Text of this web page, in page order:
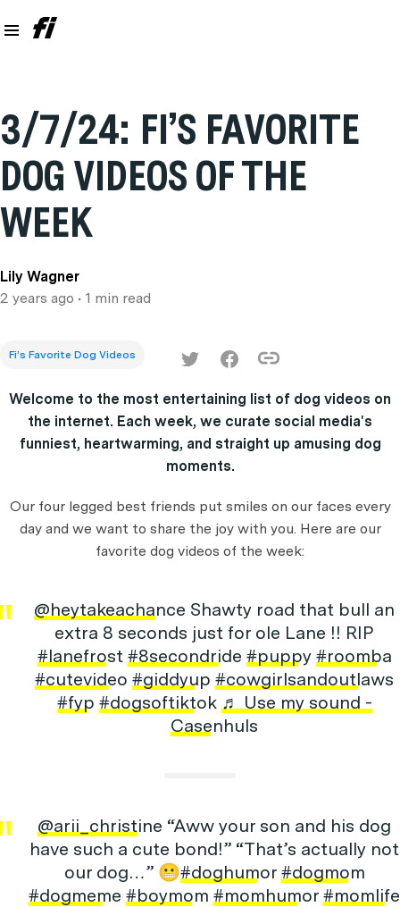
3/7/24: FI’S FAVORITE
DOG VIDEOS OF THE
WEEK
Lily Wagner
2 years ago • 1 min read
Fi’s Favorite Dog Videos
Welcome to the most entertaining list of dog videos on
the internet. Each week, we curate social media's
funniest, heartwarming, and straight up amusing dog
moments.
Our four legged best friends put smiles on our faces every
day and we want to share the joy with you. Here are our
favorite dog videos of the week:
@heytakeachance Shawty road that bull an
extra 8 seconds just for ole Lane !! RIP
#lanefrost #8secondride #puppy #roomba
#cutevideo #giddyup #cowgirlsandoutlaws
#fyp #dogsoftiktok ♬ Use my sound -
Casenhuls
@arii_christine “Aww your son and his dog
have such a cute bond!” “That’s actually not
our dog…” 😬#doghumor #dogmom
#dogmeme #boymom #momhumor #momlife